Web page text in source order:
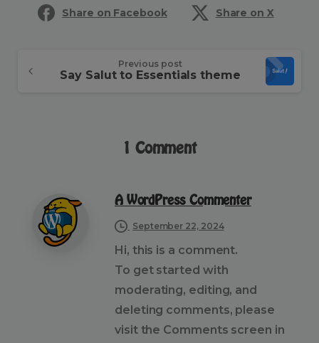
Share on Facebook Share on X
Reading
Previous post
Say Salut to Essentials theme
1 Comment
A WordPress Commenter
September 22, 2024
Hi, this is a comment.
To get started with
moderating, editing, and
deleting comments, please
visit the Comments screen in